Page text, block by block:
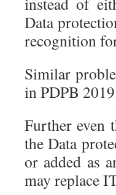
Data
recognition
Similar
in PDPB
Further even
the Data
or added as
may replace